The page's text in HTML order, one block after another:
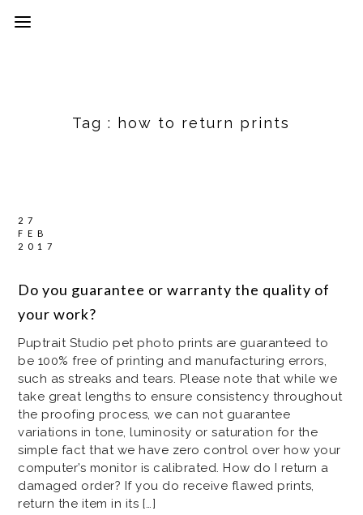
Tag : how to return prints
27
FEB
2017
Do you guarantee or warranty the quality of
your work?
Puptrait Studio pet photo prints are guaranteed to
be 100% free of printing and manufacturing errors,
such as streaks and tears. Please note that while we
take great lengths to ensure consistency throughout
the proofing process, we can not guarantee
variations in tone, luminosity or saturation for the
simple fact that we have zero control over how your
computer’s monitor is calibrated. How do I return a
damaged order? If you do receive flawed prints,
return the item in its […]